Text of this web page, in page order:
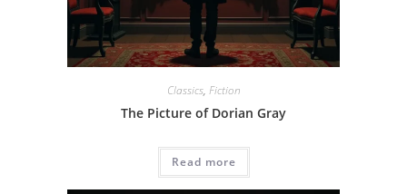
Classics, Fiction
The Picture of Dorian Gray
Read more